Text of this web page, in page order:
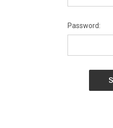
Password: